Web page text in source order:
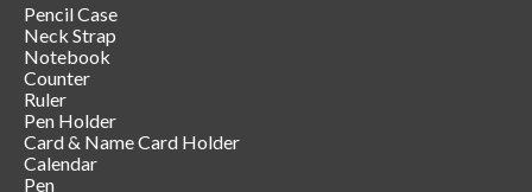
Pencil Case
Neck Strap
Notebook
Counter
Ruler
Pen Holder
Card & Name Card Holder
Calendar
Pen